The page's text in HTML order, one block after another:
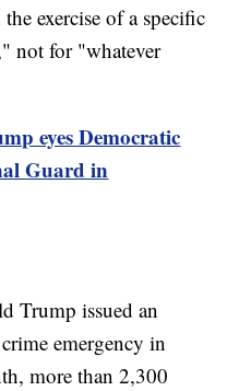
exercise of a specific
not for "whatever
eyes Democratic
Guard in
Trump issued an
emergency in
more than 2,300